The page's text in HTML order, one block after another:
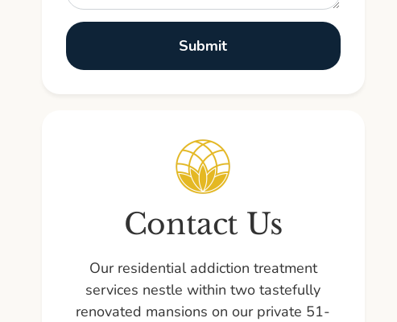
Contact Us
Our residential addiction treatment
services nestle within two tastefully
renovated mansions on our private 51-